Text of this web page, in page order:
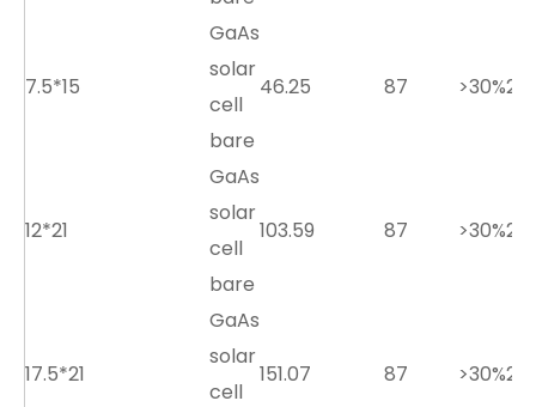
7.5*15
GaAs
solar
cell
bare
46.25 87 >30%2.7
12*21
GaAs
solar
cell
bare
103.59 87 >30%2.7
17.5*21
GaAs
solar
cell
151.07 87 >30%2.7